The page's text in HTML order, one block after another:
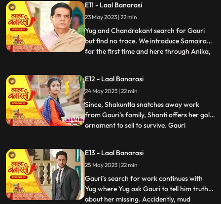
eatery. Gauri leaves. As Gauri comes out
of thee eatery and moves ahead for her
house, she is abducte
E11 - Laal Banarasi
23 May 2023 | 22 min
Yug and Chandrakant search for Gauri
but find no trace. We introduce Samaira
for the first time and here through Anika,
back home safely but as he reaches to the
secluded space, there is no trace of Gauri.
Gauri gets ba
...
E12 - Laal Banarasi
24 May 2023 | 22 min
Since, Shakuntla snatches away work
from Gauri’s family, Shanti offers her gold
ornament to sell to survive. Gauri
Gauri reached home safely or not but gets
bitter encounter with Gauri and she
punctures his car’s tyre and ch
...
E13 - Laal Banarasi
25 May 2023 | 22 min
Gauri’s search for work continues with
Yug where Yug ask Gauri to tell him truth
about her missing. Accidently, mud
...